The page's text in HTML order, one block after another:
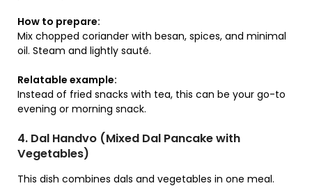
How to prepare:
Mix chopped coriander with besan, spices, and minimal
oil. Steam and lightly sauté.
Relatable example:
Instead of fried snacks with tea, this can be your go-to
evening or morning snack.
4. Dal Handvo (Mixed Dal Pancake with
Vegetables)
This dish combines dals and vegetables in one meal.